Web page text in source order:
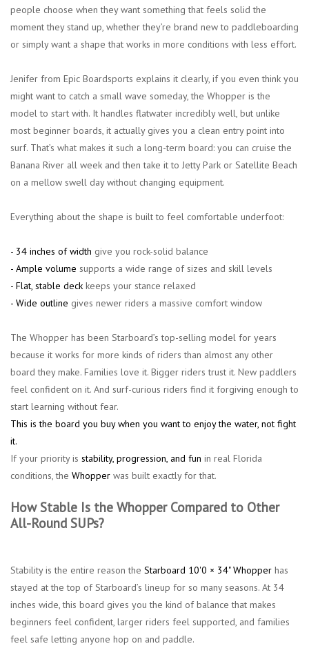
people choose when they want something that feels solid the
moment they stand up, whether they’re brand new to paddleboarding
or simply want a shape that works in more conditions with less effort.
Jenifer from Epic Boardsports explains it clearly, if you eventhink you
might want to catch a small wave someday, the Whopper is the
model to start with. It handles flatwater incredibly well, but unlike
most beginner boards, it actually gives you a clean entry point into
surf. That’s what makes it such a long-term board: you can cruise the
Banana River all week and then take it to Jetty Park or Satellite Beach
on a mellow swell day without changing equipment.
Everything about the shape is built to feel comfortable underfoot:
- 34 inches of width give you rock-solid balance
- Ample volume supports a wide range of sizes and skill levels
- Flat, stable deck keeps your stance relaxed
- Wide outline gives newer riders a massive comfort window
The Whopper has been Starboard’s top-selling model for years
because it works for more kinds of riders than almost any other
board they make. Families love it. Bigger riders trust it. New paddlers
feel confident on it. And surf-curious riders find it forgiving enough to
start learning without fear.
This is the board you buy when you want to enjoy the water, not fight
it.
If your priority is stability, progression, and fun in real Florida
conditions, the Whopper was built exactly for that.
How Stable Is the Whopper Compared to Other
All-Round SUPs?
Stability is the entire reason the Starboard 10'0 × 34" Whopper has
stayed at the top of Starboard’s lineup for so many seasons. At 34
inches wide, this board gives you the kind of balance that makes
beginners feel confident, larger riders feel supported, and families
feel safe letting anyone hop on and paddle.